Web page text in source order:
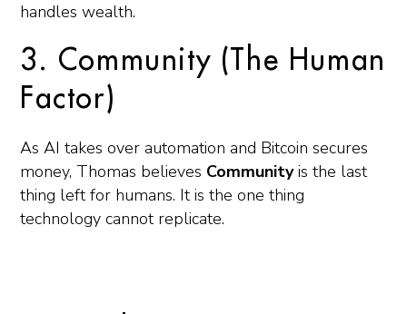
handles wealth.
3. Community (The Human
Factor)
As AI takes over automation and Bitcoin secures
money, Thomas believes Communityis the last
thing left for humans. It is the one thing
technology cannot replicate.